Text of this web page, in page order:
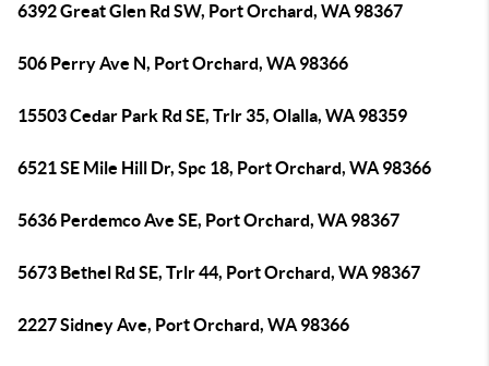
6392 Great Glen Rd SW, Port Orchard, WA 98367
506 Perry Ave N, Port Orchard, WA 98366
15503 Cedar Park Rd SE, Trlr 35, Olalla, WA 98359
6521 SE Mile Hill Dr, Spc 18, Port Orchard, WA 98366
5636 Perdemco Ave SE, Port Orchard, WA 98367
5673 Bethel Rd SE, Trlr 44, Port Orchard, WA 98367
2227 Sidney Ave, Port Orchard, WA 98366